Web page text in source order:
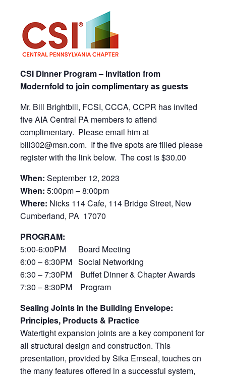
CSI Dinner Program – Invitation from
Modernfold to join complimentary as guests
Mr. Bill Brightbill, FCSI, CCCA, CCPR has invited
five AIA Central PA members to attend
complimentary. Please email him at
bill302@msn.com. If the five spots are filled please
register with the link below. The cost is $30.00
When: September 12, 2023
When: 5:00pm – 8:00pm
Where: Nicks 114 Cafe, 114 Bridge Street, New
Cumberland, PA 17070
PROGRAM:
5:00-6:00PM Board Meeting
6:00 – 6:30PM Social Networking
6:30 – 7:30PM Buffet Dinner & Chapter Awards
7:30 – 8:30PM Program
Sealing Joints in the Building Envelope:
Principles, Products & Practice
Watertight expansion joints are a key component for
all structural design and construction. This
presentation, provided by Sika Emseal, touches on
the many features offered in a successful system,